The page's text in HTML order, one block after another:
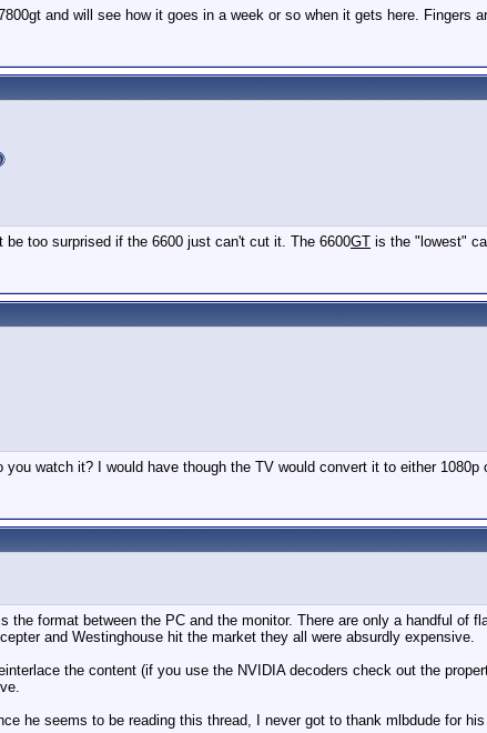
and will see how it goes in a week or so when it gets here. Fingers
be too surprised if the 6600 just can't cut it. The 6600GT is the "lowest"
you watch it? I would have though the TV would convert it to either 1080p
the format between the PC and the monitor. There are only a handful
and Westinghouse hit the market they all were absurdly expensive.
the content (if you use the NVIDIA decoders check out the
he seems to be reading this thread, I never got to thank mlbdude for